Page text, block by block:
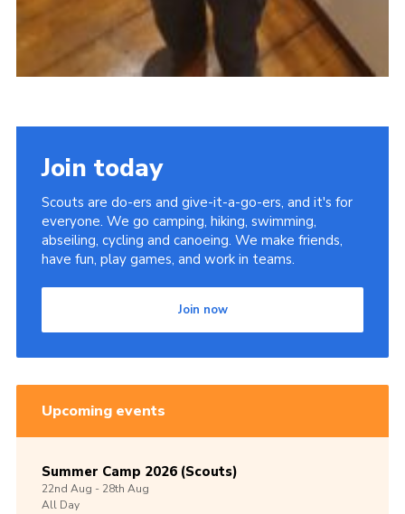
Join today
Scouts are do-ers and give-it-a-go-ers, and it's for
everyone. We go camping, hiking, swimming,
abseiling, cycling and canoeing. We make friends,
have fun, play games, and work in teams.
Join now
Upcoming events
Summer Camp 2026 (Scouts)
22nd Aug -28th Aug
All Day